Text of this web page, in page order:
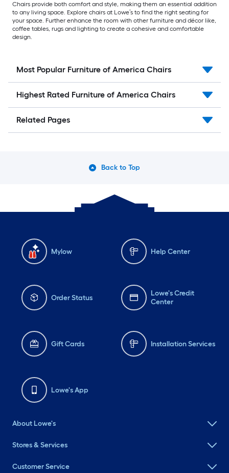
Chairs provide both comfort and style, making them an essential addition
to any living space. Explore chairs at Lowe’s to find the right seating for
your space. Further enhance the room with other furniture and décor like,
coffee tables, rugs and lighting to create a cohesive and comfortable
design.
Most Popular Furniture of America Chairs
Highest Rated Furniture of America Chairs
Related Pages
Back to Top
Mylow Help Center
Order Status
Lowe's Credit
Center
Gift Cards Installation Services
Lowe's App
About Lowe's
Stores & Services
Customer Service